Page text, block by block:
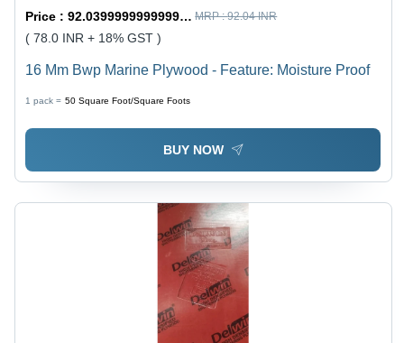
Price :92.03999999999999 / Square Foot/Square Foots MRP :92.04 INR
( 78.0 INR + 18% GST )
16 Mm Bwp Marine Plywood - Feature: Moisture Proof
1 pack = 50 Square Foot/Square Foots
BUY NOW